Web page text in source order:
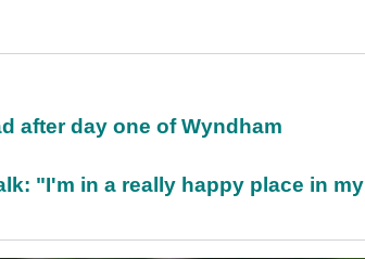
after day one of Wyndham
"I'm in a really happy place in my